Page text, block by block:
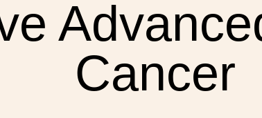
Cancer